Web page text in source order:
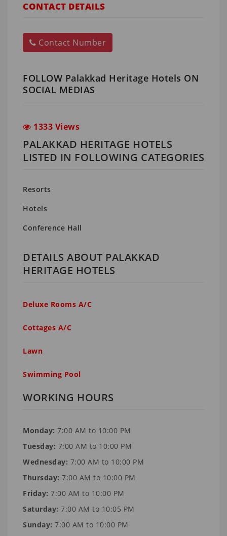
CONTACT DETAILS
Contact Number
FOLLOW Palakkad Heritage Hotels ON
SOCIAL MEDIAS
1333 Views
PALAKKAD HERITAGE HOTELS
LISTED IN FOLLOWING CATEGORIES
Resorts
Hotels
Conference Hall
DETAILS ABOUT PALAKKAD
HERITAGE HOTELS
Deluxe Rooms A/C
Cottages A/C
Lawn
Swimming Pool
WORKING HOURS
Monday: 7:00 AM to 10:00 PM
Tuesday: 7:00 AM to 10:00 PM
Wednesday: 7:00 AM to 10:00 PM
Thursday: 7:00 AM to 10:00 PM
Friday: 7:00 AM to 10:00 PM
Saturday: 7:00 AM to 10:05 PM
Sunday: 7:00 AM to 10:00 PM